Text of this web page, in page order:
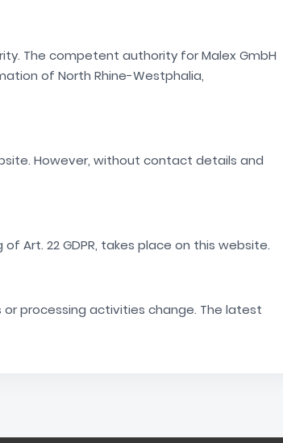
The competent authority for Malex GmbH
of North Rhine-Westphalia,
However, without contact details and
Art. 22 GDPR, takes place on this website.
processing activities change. The latest